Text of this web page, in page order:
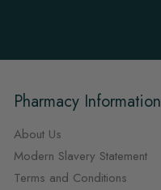
Pharmacy Information
About Us
Modern Slavery Statement
Terms and Conditions